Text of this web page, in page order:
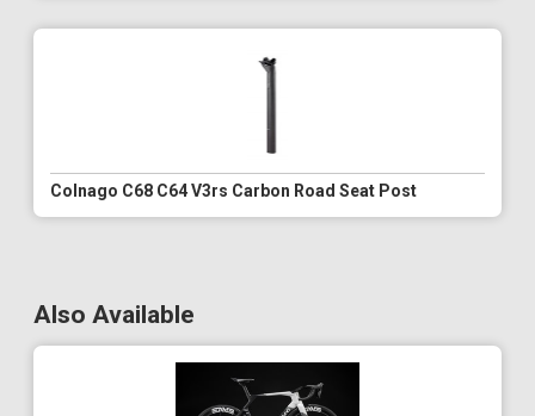
Colnago C68 C64 V3rs Carbon Road Seat Post
Also Available